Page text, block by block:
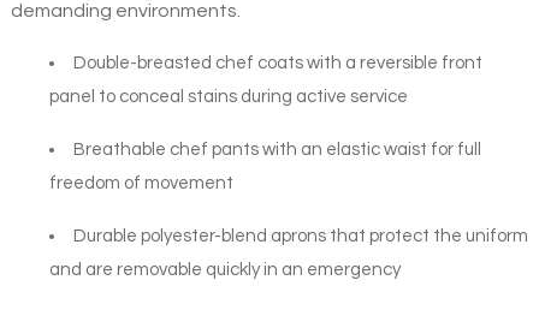
demanding environments.
Double-breasted chef coats with a reversible front
panel to conceal stains during active service
Breathable chef pants with an elastic waist for full
freedom of movement
Durable polyester-blend aprons that protect the uniform
and are removable quickly in an emergency